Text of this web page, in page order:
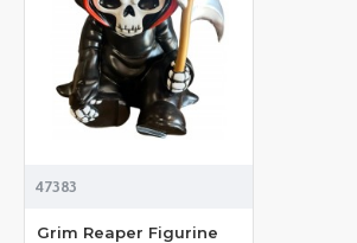
47383
Grim Reaper Figurine